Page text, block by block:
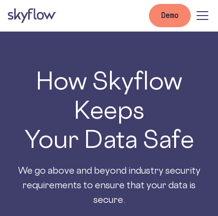
Demo
How Skyflow
Keeps
Your Data Safe
We go above and beyond industry security
requirements to ensure that your data is
secure.